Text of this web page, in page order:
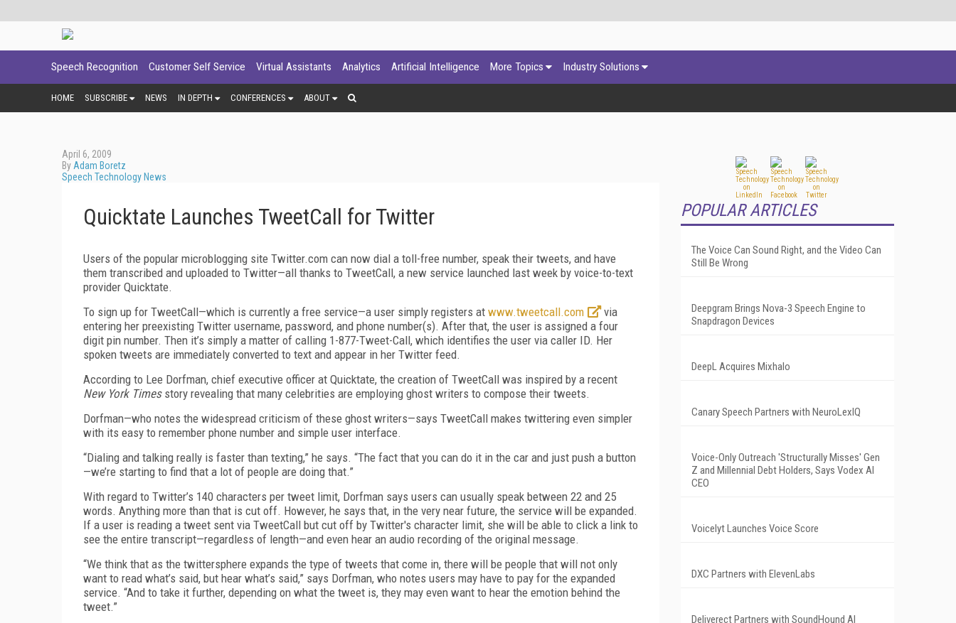
Speech Recognition Customer Self Service Virtual Assistants Analytics Artificial Intelligence More Topics Industry Solutions
HOME SUBSCRIBE NEWS IN DEPTH CONFERENCES ABOUT
April 6, 2009
By Adam Boretz
Speech Technology News
Quicktate Launches TweetCall for Twitter
Users of the popular microblogging site Twitter.com can now dial a toll-free number, speak their tweets, and have
them transcribed and uploaded to Twitter—all thanks to TweetCall, a new service launched last week by voice-to-text
provider Quicktate.
To sign up for TweetCall—which is currently a free service—a user simply registers at www.tweetcall.com
via
entering her preexisting Twitter username, password, and phone number(s). After that, the user is assigned a four
digit pin number. Then it’s simply a matter of calling 1-877-Tweet-Call, which identifies the user via caller ID. Her
spoken tweets are immediately converted to text and appear in her Twitter feed.
According to Lee Dorfman, chief executive officer at Quicktate, the creation of TweetCall was inspired by a recent
New York Timesstory revealing that many celebrities are employing ghost writers to compose their tweets.
Dorfman—who notes the widespread criticism of these ghost writers—says TweetCall makes twittering even simpler
with its easy to remember phone number and simple user interface.
“Dialing and talking really is faster than texting,” he says. “The fact that you can do it in the car and just push a button
—we’re starting to find that a lot of people are doing that.”
With regard to Twitter’s 140 characters per tweet limit, Dorfman says users can usually speak between 22 and 25
words. Anything more than that is cut off. However, he says that, in the very near future, the service will be expanded.
If a user is reading a tweet sent via TweetCall but cut off by Twitter's character limit, she will be able to click a link to
see the entire transcript—regardless of length—and even hear an audio recording of the original message.
“We think that as the twittersphere expands the type of tweets that come in, there will be people that will not only
want to read what’s said, but hear what’s said,” says Dorfman, who notes users may have to pay for the expanded
service. “And to take it further, depending on what the tweet is, they may even want to hear the emotion behind the
tweet.”
POPULAR ARTICLES
The Voice Can Sound Right, and the Video Can
Still Be Wrong
Deepgram Brings Nova-3 Speech Engine to
Snapdragon Devices
DeepL Acquires Mixhalo
Canary Speech Partners with NeuroLexIQ
Voice-Only Outreach 'Structurally Misses' Gen
Z and Millennial Debt Holders, Says Vodex AI
CEO
Voicelyt Launches Voice Score
DXC Partners with ElevenLabs
Deliverect Partners with SoundHound AI